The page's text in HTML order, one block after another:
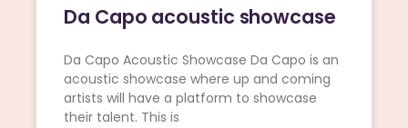
Da Capo acoustic showcase
Da Capo Acoustic Showcase Da Capo is an
acoustic showcase where up and coming
artists will have a platform to showcase
their talent. This is